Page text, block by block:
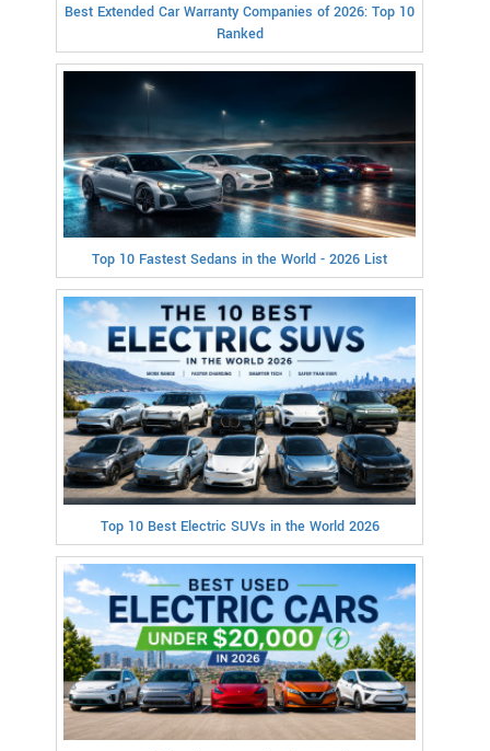
Best Extended Car Warranty Companies of 2026: Top 10
Ranked
Top 10 Fastest Sedans in the World - 2026 List
Top 10 Best Electric SUVs in the World 2026